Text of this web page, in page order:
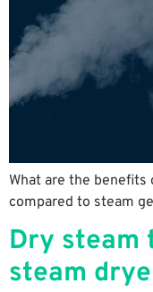
What are the
compared to steam
Dry steam
steam